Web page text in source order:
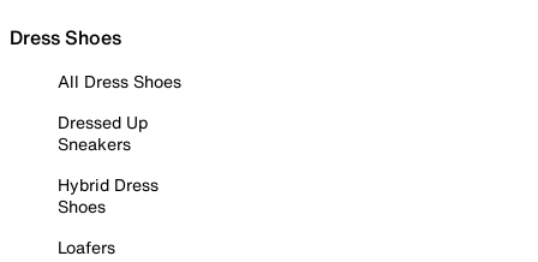
Dress Shoes
All Dress Shoes
Dressed Up
Sneakers
Hybrid Dress
Shoes
Loafers